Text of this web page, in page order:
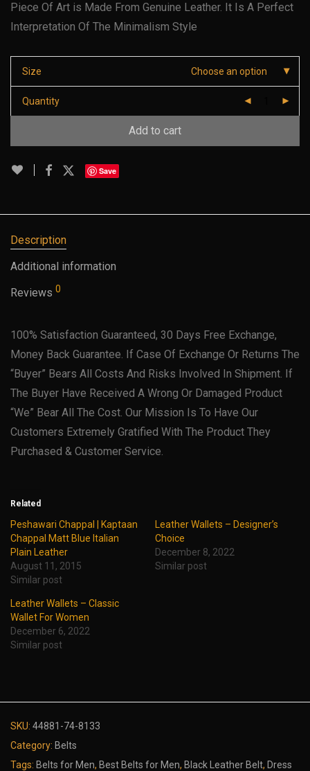
Piece Of Art is Made From Genuine Leather. It Is A Perfect
Interpretation Of The Minimalism Style
Size Choose an option
Quantity
Add to cart
Save
Description
Additional information
Reviews 0
100% Satisfaction Guaranteed, 30 Days Free Exchange,
Money Back Guarantee. If Case Of Exchange Or Returns The
“Buyer” Bears All Costs And Risks Involved In Shipment. If
The Buyer Have Received A Wrong Or Damaged Product
“We” Bear All The Cost. Our Mission Is To Have Our
Customers Extremely Gratified With The Product They
Purchased & Customer Service.
Related
Peshawari Chappal | Kaptaan
Chappal Matt Blue Italian
Plain Leather
August 11, 2015
Similar post
Leather Wallets – Designer’s
Choice
December 8, 2022
Similar post
Leather Wallets – Classic
Wallet For Women
December 6, 2022
Similar post
SKU: 44881-74-8133
Category: Belts
Tags: Belts for Men, Best Belts for Men, Black Leather Belt, Dress